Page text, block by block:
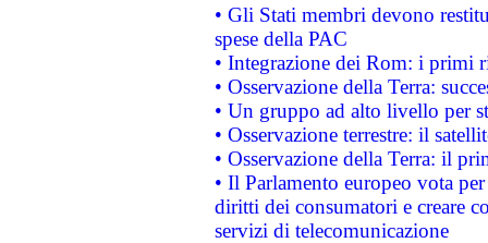
• Gli Stati membri devono
spese della PAC
• Integrazione dei Rom: i primi
• Osservazione della Terra:
• Un gruppo ad alto livello per
• Osservazione terrestre: il
• Osservazione della Terra: il
• Il Parlamento europeo vota
diritti dei consumatori e creare
servizi di telecomunicazione